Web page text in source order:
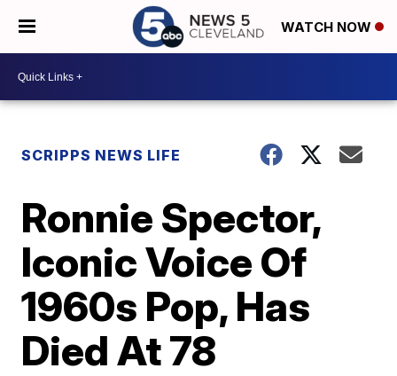
WATCH NOW
SCRIPPS NEWS LIFE
Ronnie Spector,
Iconic Voice Of
1960s Pop, Has
Died At 78